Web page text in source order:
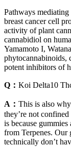
Pathways
breast cancer cell
activity of plant
cannabidiol on
Yamamoto I,
phytocannabinoids,
potent inhibitors of
Q： Koi Delta10
A： This is also
they’re not
is because
from Terpenes. Our
technically don’t